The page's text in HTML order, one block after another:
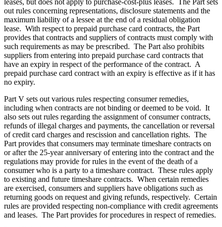
leases, but does not apply to purchase-cost-plus leases. The Part sets
out rules concerning representations, disclosure statements and the
maximum liability of a lessee at the end of a residual obligation
lease. With respect to prepaid purchase card contracts, the Part
provides that contracts and suppliers of contracts must comply with
such requirements as may be prescribed. The Part also prohibits
suppliers from entering into prepaid purchase card contracts that
have an expiry in respect of the performance of the contract. A
prepaid purchase card contract with an expiry is effective as if it has
no expiry.
Part V sets out various rules respecting consumer remedies,
including when contracts are not binding or deemed to be void. It
also sets out rules regarding the assignment of consumer contracts,
refunds of illegal charges and payments, the cancellation or reversal
of credit card charges and rescission and cancellation rights. The
Part provides that consumers may terminate timeshare contracts on
or after the 25-year anniversary of entering into the contract and the
regulations may provide for rules in the event of the death of a
consumer who is a party to a timeshare contract. These rules apply
to existing and future timeshare contracts. When certain remedies
are exercised, consumers and suppliers have obligations such as
returning goods on request and giving refunds, respectively. Certain
rules are provided respecting non-compliance with credit agreements
and leases. The Part provides for procedures in respect of remedies.